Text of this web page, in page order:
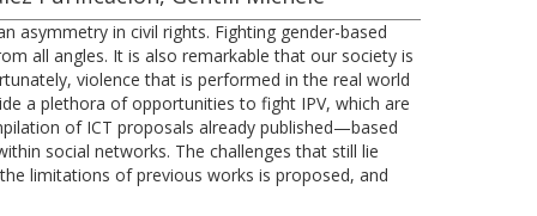
asymmetry in civil rights. Fighting gender-based
all angles. It is also remarkable that our society is
violence that is performed in the real world
a plethora of opportunities to fight IPV, which are
of ICT proposals already published—based
social networks. The challenges that still lie
limitations of previous works is proposed, and